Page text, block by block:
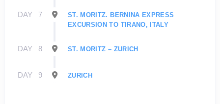
DAY 7
ST. MORITZ. BERNINA EXPRESS
EXCURSION TO TIRANO, ITALY
DAY 8 ST. MORITZ – ZURICH
DAY 9 ZURICH